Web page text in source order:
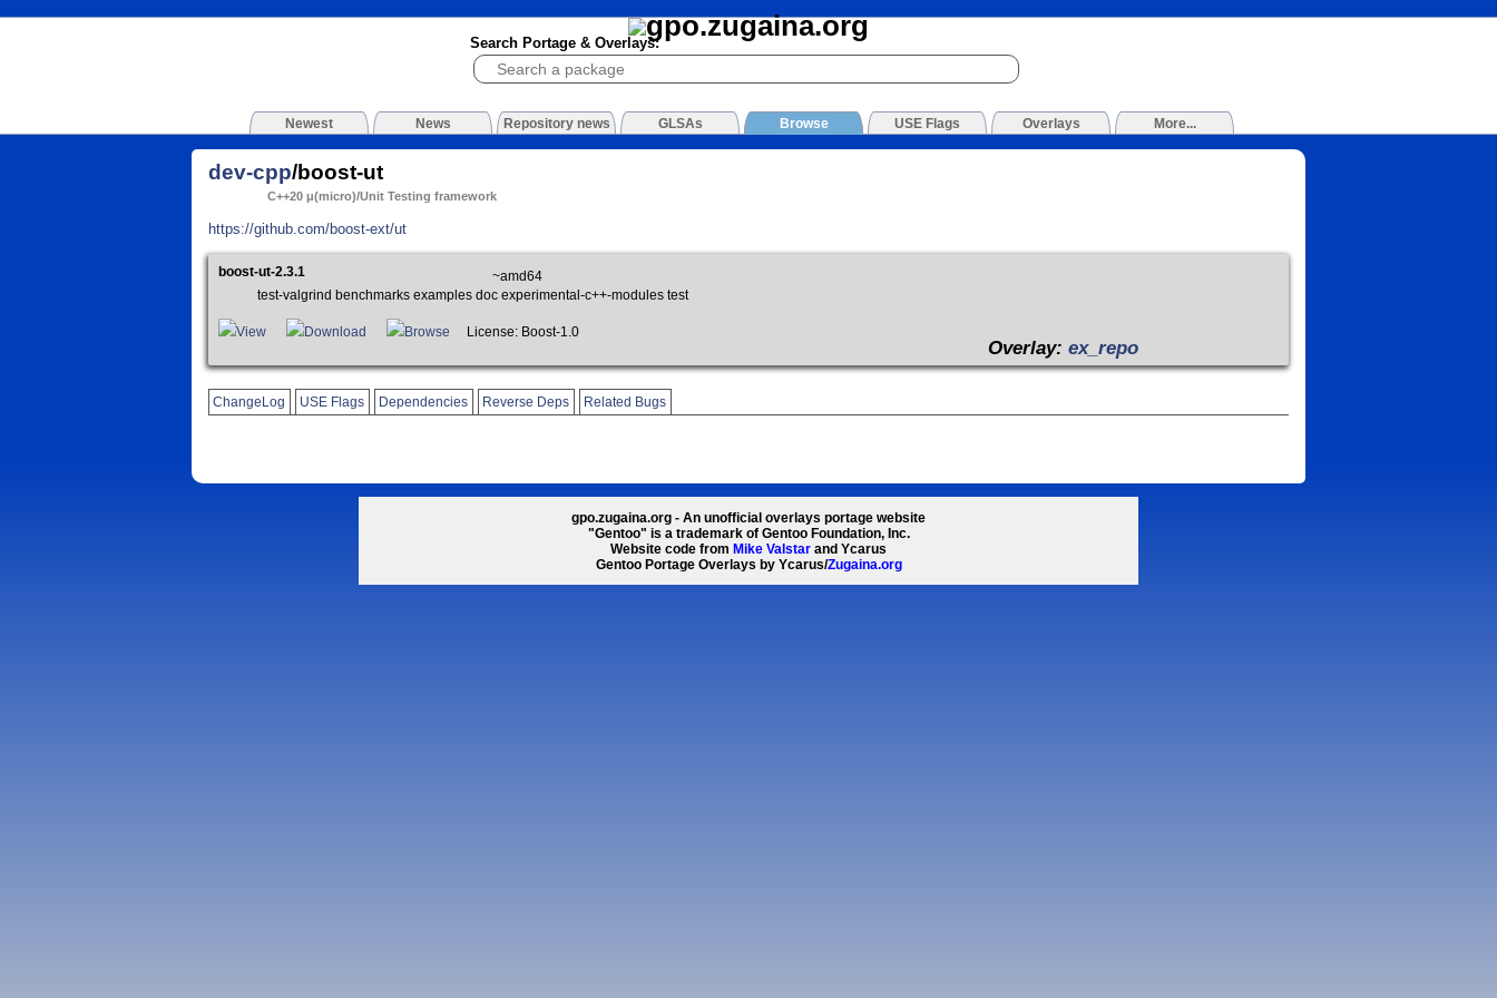
Search Portage & Overlays:
Newest News Repository news GLSAs Browse USE Flags Overlays More...
dev-cpp/boost-ut
C++20 μ(micro)/Unit Testing framework
https://github.com/boost-ext/ut
boost-ut-2.3.1
~amd64
test-valgrind benchmarks examples doc experimental-c++-modules test
View Download Browse License: Boost-1.0
Overlay:ex_repo
ChangeLog USE Flags Dependencies Reverse Deps Related Bugs
gpo.zugaina.org - An unofficial overlays portage website
"Gentoo" is a trademark of Gentoo Foundation, Inc.
Website code from Mike Valstar and Ycarus
Gentoo Portage Overlays by Ycarus/Zugaina.org